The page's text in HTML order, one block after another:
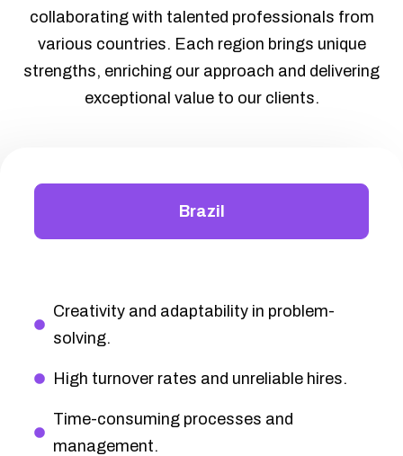
collaborating with talented professionals from
various countries. Each region brings unique
strengths, enriching our approach and delivering
exceptional value to our clients.
Brazil
Creativity and adaptability in problem-
solving.
High turnover rates and unreliable hires.
Time-consuming processes and
management.